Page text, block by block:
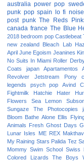
australia power pop
punk pop spain lo fi
post punk The Reds
canada france The Blue
2018 bedroom pop Castlebeat
new zealand Bleach Lab
April June Egoism Jeanines
No Suits In Miami Roller
Coats
japan Apartamentos
Revolver
Jetstream Pony
legends
psych pop Avind
Fightmilk
Hatchie Hater
Flowers
Sea Lemon
Sungaze
The Photocopies
Bloom Bathe Alone Ellis
Animals Fresh Ghost Days
Lunar Isles
ME REX
My Raining Stars Palida Tez
Mommy Swim School Swiss
Colored Lizards
The Boys